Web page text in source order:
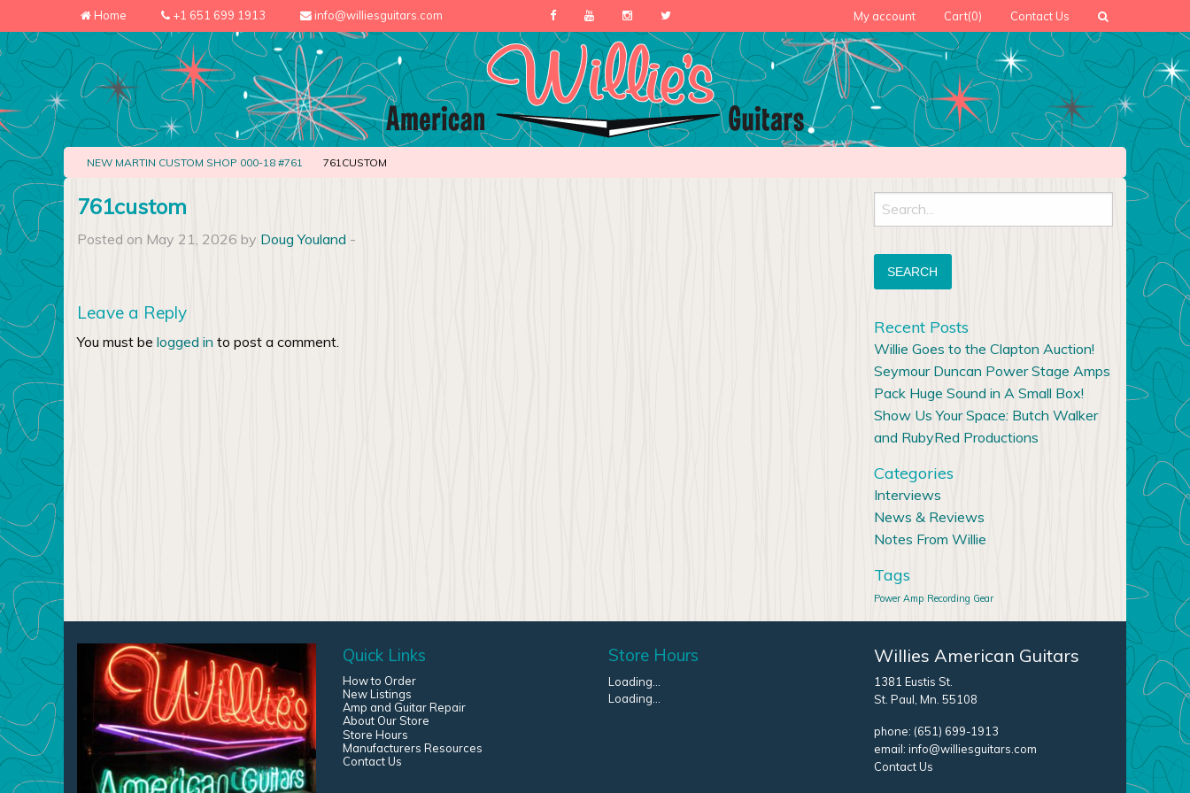
Home +1 651 699 1913 info@williesguitars.com My account Cart(0) Contact Us
NEW MARTIN CUSTOM SHOP 000-18 #761 761CUSTOM
761custom
Posted on May 21, 2026 by Doug Youland -
Leave a Reply
You must be logged in to post a comment.
Search
for:
Recent Posts
Willie Goes to the Clapton Auction!
Seymour Duncan Power Stage Amps
Pack Huge Sound in A Small Box!
Show Us Your Space: Butch Walker
and RubyRed Productions
Categories
Interviews
News & Reviews
Notes From Willie
Tags
Power Amp Recording Gear
Willies American Guitars
1381 Eustis St.
St. Paul, Mn. 55108
phone: (651) 699-1913
email: info@williesguitars.com
Contact Us
Store Hours
Loading...
Loading...
Quick Links
How to Order
New Listings
Amp and Guitar Repair
About Our Store
Store Hours
Manufacturers Resources
Contact Us